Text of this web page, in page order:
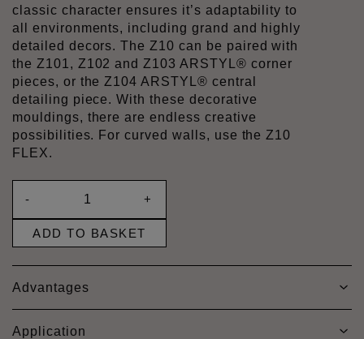
classic character ensures it’s adaptability to
all environments, including grand and highly
detailed decors. The Z10 can be paired with
the Z101, Z102 and Z103 ARSTYL® corner
pieces, or the Z104 ARSTYL® central
detailing piece. With these decorative
mouldings, there are endless creative
possibilities. For curved walls, use the Z10
FLEX.
- +
ADD TO BASKET
Advantages
Application